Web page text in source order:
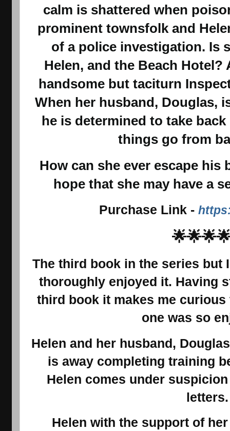
calm is shattered when
prominent townsfolk and
of a police investigation. Is
Helen, and the Beach Hotel?
handsome but taciturn
When her husband, Douglas,
he is determined to take
things go from
How can she ever escape
hope that she may have a
Purchase Link-
The third book in the series but
thoroughly enjoyed it. Having
third book it makes me
one was so
Helen and her husband,
is away completing training
Helen comes under
Helen with the support of